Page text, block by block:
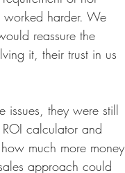
harder. We
reassure the
it, their trust in us
issues, they were still
calculator and
much more money
approach could